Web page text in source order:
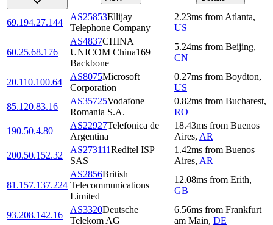
69.194.27.144
AS25853Ellijay
Telephone Company
2.23ms from Atlanta,
US
60.25.68.176
AS4837CHINA
UNICOM China169
Backbone
5.24ms from Beijing,
CN
20.110.100.64
AS8075Microsoft
Corporation
0.27ms from Boydton,
US
85.120.83.16
AS35725Vodafone
Romania S.A.
0.82ms from Bucharest,
RO
190.50.4.80
AS22927Telefonica de
Argentina
18.43ms from Buenos
Aires, AR
200.50.152.32
AS273111Reditel ISP
SAS
1.42ms from Buenos
Aires, AR
81.157.137.224
AS2856British
Telecommunications
Limited
12.08ms from Erith,
GB
93.208.142.16
AS3320Deutsche
Telekom AG
6.56ms from Frankfurt
am Main, DE